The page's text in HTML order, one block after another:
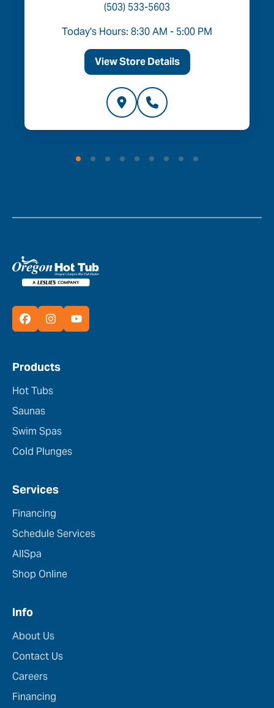
(503) 533-5603
Today's Hours: 8:30 AM - 5:00 PM
View Store Details
Products
Hot Tubs
Saunas
Swim Spas
Cold Plunges
Services
Financing
Schedule Services
AllSpa
Shop Online
Info
About Us
Contact Us
Careers
Financing